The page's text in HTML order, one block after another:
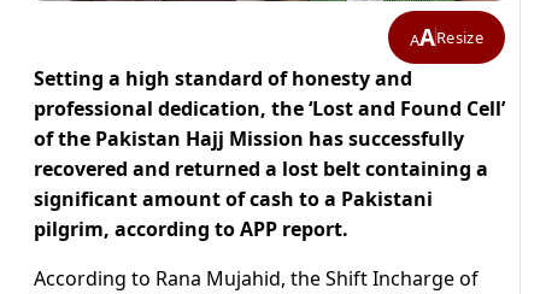
AAResize
Setting a high standard of honesty and
professional dedication, the ‘Lost and Found Cell’
of the Pakistan Hajj Mission has successfully
recovered and returned a lost belt containing a
significant amount of cash to a Pakistani
pilgrim, according to APP report.
According to Rana Mujahid, the Shift Incharge of